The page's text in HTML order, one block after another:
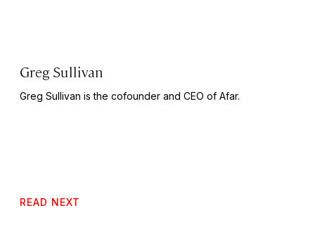
Greg Sullivan
Greg Sullivan is the cofounder and CEO of Afar.
READ NEXT